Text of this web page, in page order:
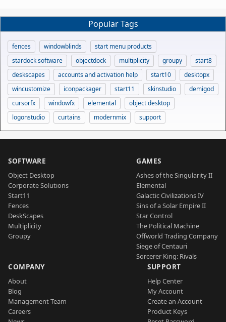
Popular Tags
fences windowblinds
start menu products
stardock software
objectdock multiplicity groupy
start8
deskscapes
accounts and activation help start10
desktopx
wincustomize
iconpackager start11 skinstudio
demigod
cursorfx
windowfx elemental
object desktop
logonstudio
curtains modernmix support
SOFTWARE
Object Desktop
Corporate Solutions
Start11
Fences
DeskScapes
Multiplicity
Groupy
GAMES
Ashes of the Singularity II
Elemental
Galactic Civilizations IV
Sins of a Solar Empire II
Star Control
The Political Machine
Offworld Trading Company
Siege of Centauri
Sorcerer King: Rivals
COMPANY
About
Blog
Management Team
Careers
SUPPORT
Help Center
My Account
Create an Account
Product Keys